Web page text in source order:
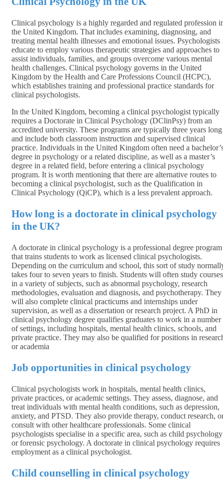
Clinical psychology is a highly regarded and regulated profession
the United Kingdom. That includes examining, diagnosing, and
treating mental health illnesses and emotional issues. Psychologists
educate to employ various therapeutic strategies and approaches to
assist individuals, families, and groups overcome various mental
health challenges. Clinical psychology governs in the United
Kingdom by the Health and Care Professions Council (HCPC),
which establishes training and professional practice standards for
clinical psychologists.
In the United Kingdom, becoming a clinical psychologist typically
requires a Doctorate in Clinical Psychology (DClinPsy) from an
accredited university. These programs are typically three years long
and include both classroom instruction and supervised clinical
practice. Individuals in the United Kingdom often need a
degree in psychology or a related discipline, as well as a master’s
degree in a related field, before entering a clinical psychology
program. It is worth mentioning that there are alternative routes to
becoming a clinical psychologist, such as the Qualification in
Clinical Psychology (QiCP), which is a less prevalent approach.
How long is a doctorate in clinical psychology
in the UK?
A doctorate in clinical psychology is a professional degree program
that trains students to work as licensed clinical psychologists.
Depending on the curriculum and school, this sort of study
takes four to seven years to finish. Students will often study courses
in a variety of subjects, such as abnormal psychology, research
methodologies, evaluation and diagnosis, and psychotherapy. They
will also complete clinical practicums and internships under
supervision, as well as a dissertation or research project. A PhD in
clinical psychology degree qualifies graduates to work in a number
of settings, including hospitals, mental health clinics, schools, and
private practice. They may also be qualified for positions in
or academia
Job opportunities in clinical psychology
Clinical psychologists work in hospitals, mental health clinics,
private practices, or academic settings. They assess, diagnose, and
treat individuals with mental health conditions, such as depression,
anxiety, and PTSD. They also provide therapy, conduct research,
consult with other healthcare professionals. Some clinical
psychologists specialise in a specific area, such as child psychology
or forensic psychology. A doctorate in clinical psychology requires
employment as a clinical psychologist.
Child counselling in clinical psychology